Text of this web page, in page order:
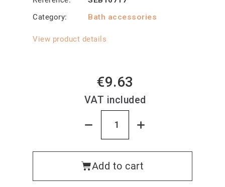
Category
Bath accessories
View product details
€9.63
VAT included
Add to cart